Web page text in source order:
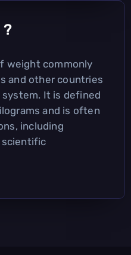
?
weight commonly
and other countries
It is defined
and is often
including
scientific